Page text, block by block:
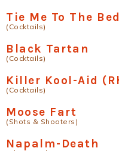
Tie Me To The
(Cocktails)
Black Tartan
(Cocktails)
Killer Kool-Aid
(Cocktails)
Moose Fart
(Shots & Shooters)
Napalm-Death